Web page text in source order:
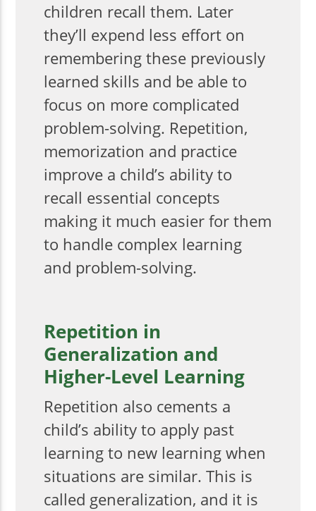
children recall them. Later
they’ll expend less effort on
remembering these previously
learned skills and be able to
focus on more complicated
problem-solving. Repetition,
memorization and practice
improve a child’s ability to
recall essential concepts
making it much easier for them
to handle complex learning
and problem-solving.
Repetition in
Generalization and
Higher-Level Learning
Repetition also cements a
child’s ability to apply past
learning to new learning when
situations are similar. This is
called generalization, and it is